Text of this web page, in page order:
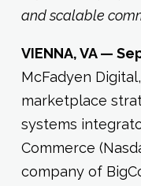
and scalable
VIENNA, VA —
McFadyen
marketplace
systems
Commerce
company of